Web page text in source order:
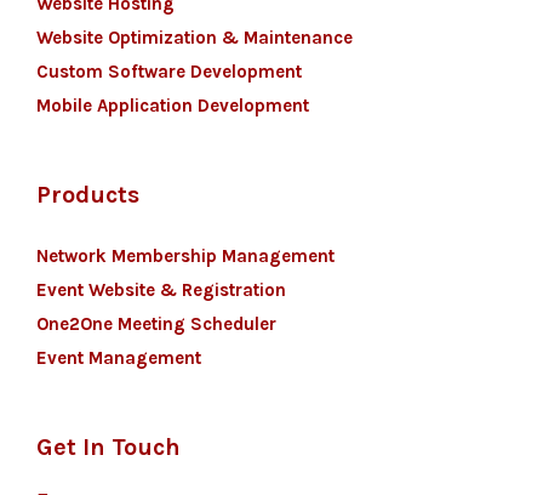
Website Optimization & Maintenance
Custom Software Development
Mobile Application Development
Products
Network Membership Management
Event Website & Registration
One2One Meeting Scheduler
Event Management
Get In Touch